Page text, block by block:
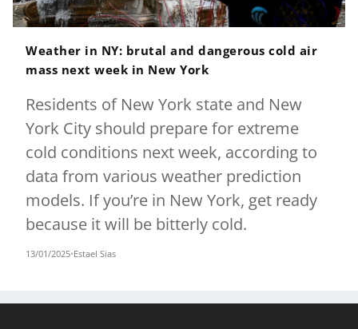
Weather in NY: brutal and dangerous cold air
mass next week in New York
Residents of New York state and New
York City should prepare for extreme
cold conditions next week, according to
data from various weather prediction
models. If you’re in New York, get ready
because it will be bitterly cold.
13/01/2025•Estael Sias